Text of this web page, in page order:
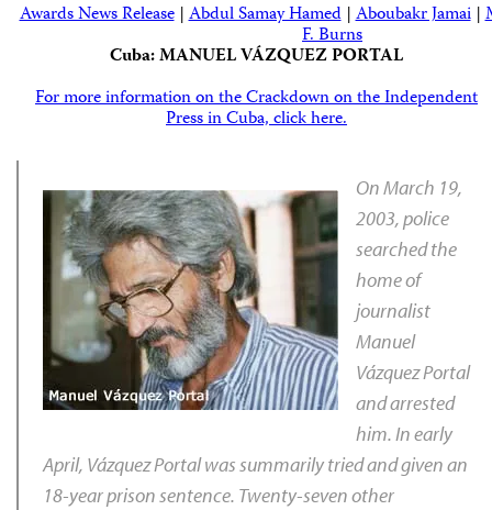
Awards News Release|Abdul Samay Hamed|Aboubakr Jamai|
F. Burns
Cuba: MANUEL VÁZQUEZ PORTAL
For more information on the Crackdown on the Independent
Press in Cuba, click here.
On March 19,
2003, police
searched the
home of
journalist
Manuel
Vázquez Portal
and arrested
him. In early
April, Vázquez Portal was summarily tried and given an
18-year prison sentence. Twenty-seven other